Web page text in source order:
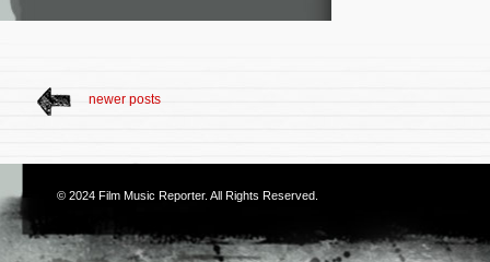
newer posts
© 2024 Film Music Reporter. All Rights Reserved.